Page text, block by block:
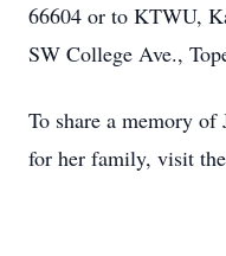
66604 or to KTWU,
SW College Ave.,
To share a memory of
for her family, visit